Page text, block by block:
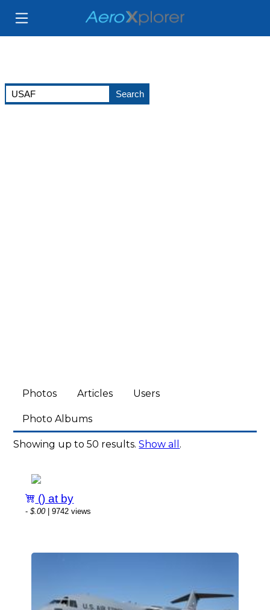
Photos Articles Users
Photo Albums
Showing up to 50 results.Show all .
() at by
-$.00| 9742 views